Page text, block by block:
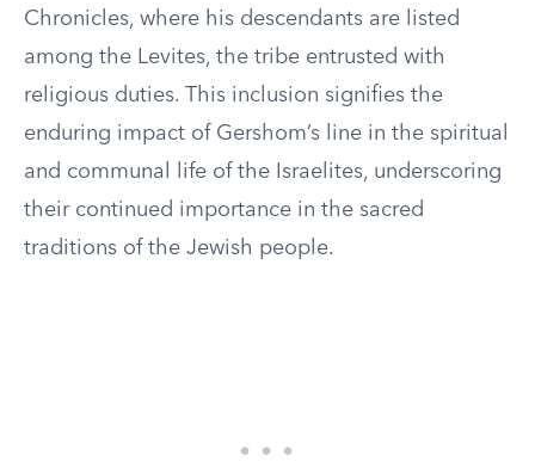
Chronicles, where his descendants are listed
among the Levites, the tribe entrusted with
religious duties. This inclusion signifies the
enduring impact of Gershom’s line in the spiritual
and communal life of the Israelites, underscoring
their continued importance in the sacred
traditions of the Jewish people.